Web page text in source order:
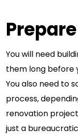
You will need
them long before
You also need to
process,
renovation
just a